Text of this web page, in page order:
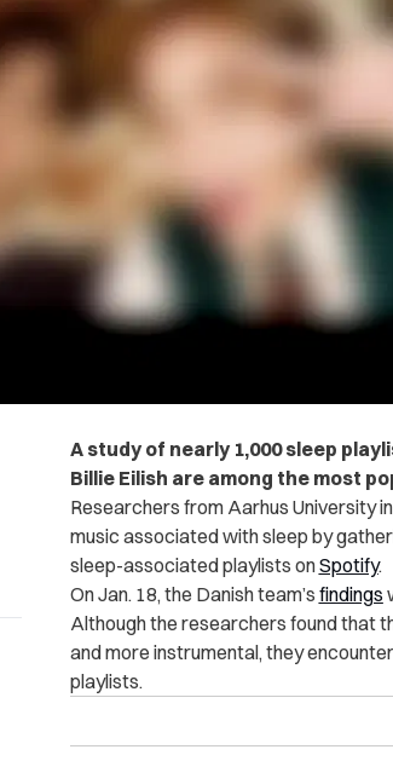
A study of nearly 1,000 sleep
Billie Eilish are among the most
Researchers from Aarhus University
music associated with sleep by
sleep-associated playlists onSpotify.
On Jan. 18, the Danish team’s findings
Although the researchers found that
and more instrumental, they
playlists.